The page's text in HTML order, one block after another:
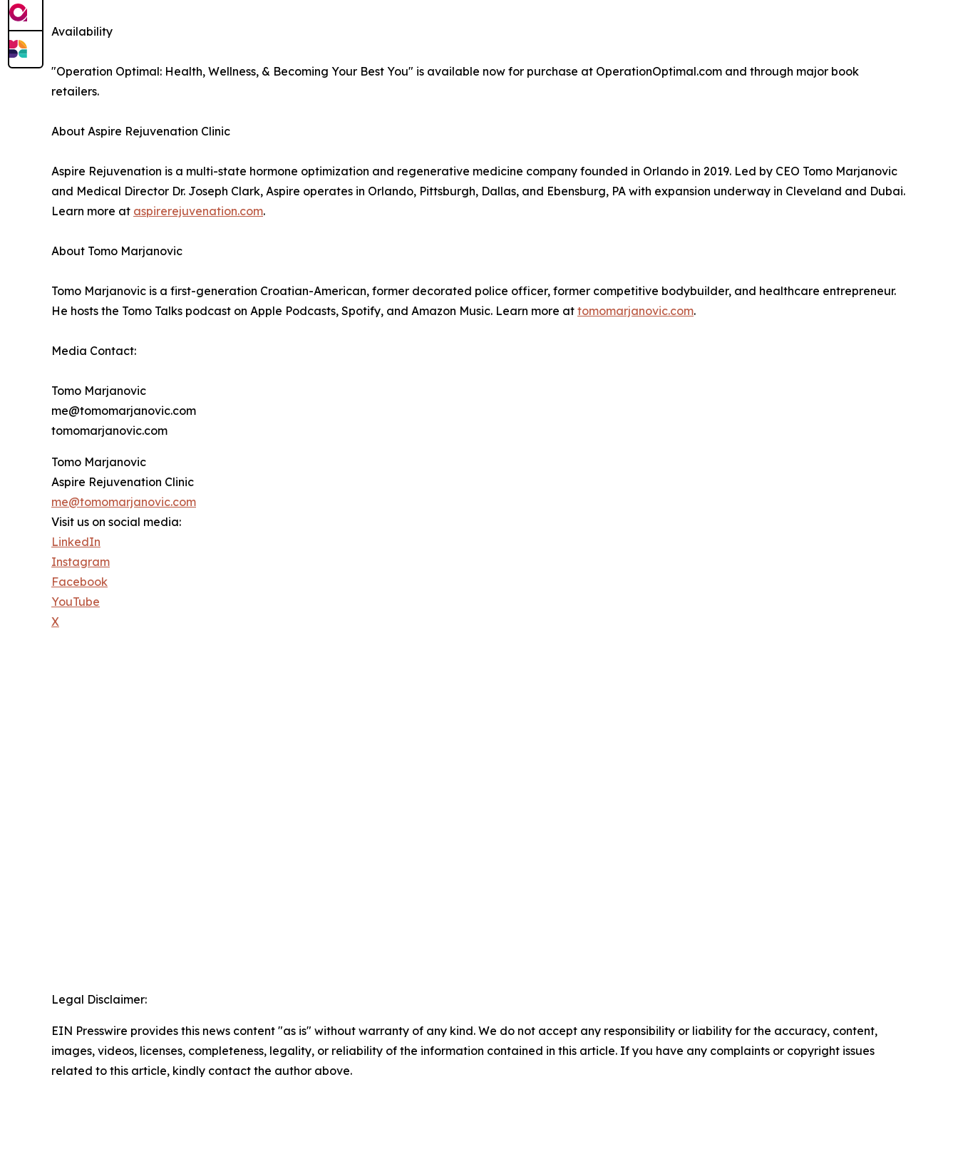
Availability
"Operation Optimal: Health, Wellness, & Becoming Your Best You" is available now for purchase at OperationOptimal.com and through major book
retailers.
About Aspire Rejuvenation Clinic
Aspire Rejuvenation is a multi-state hormone optimization and regenerative medicine company founded in Orlando in 2019. Led by CEO Tomo Marjanovic
and Medical Director Dr. Joseph Clark, Aspire operates in Orlando, Pittsburgh, Dallas, and Ebensburg, PA with expansion underway in Cleveland and Dubai.
Learn more at aspirerejuvenation.com.
About Tomo Marjanovic
Tomo Marjanovic is a first-generation Croatian-American, former decorated police officer, former competitive bodybuilder, and healthcare entrepreneur.
He hosts the Tomo Talks podcast on Apple Podcasts, Spotify, and Amazon Music. Learn more at tomomarjanovic.com.
Media Contact:
Tomo Marjanovic
me@tomomarjanovic.com
tomomarjanovic.com
Tomo Marjanovic
Aspire Rejuvenation Clinic
me@tomomarjanovic.com
Visit us on social media:
LinkedIn
Instagram
Facebook
YouTube
X
Legal Disclaimer:
EIN Presswire provides this news content "as is" without warranty of any kind. We do not accept any responsibility or liability for the accuracy, content,
images, videos, licenses, completeness, legality, or reliability of the information contained in this article. If you have any complaints or copyright issues
related to this article, kindly contact the author above.